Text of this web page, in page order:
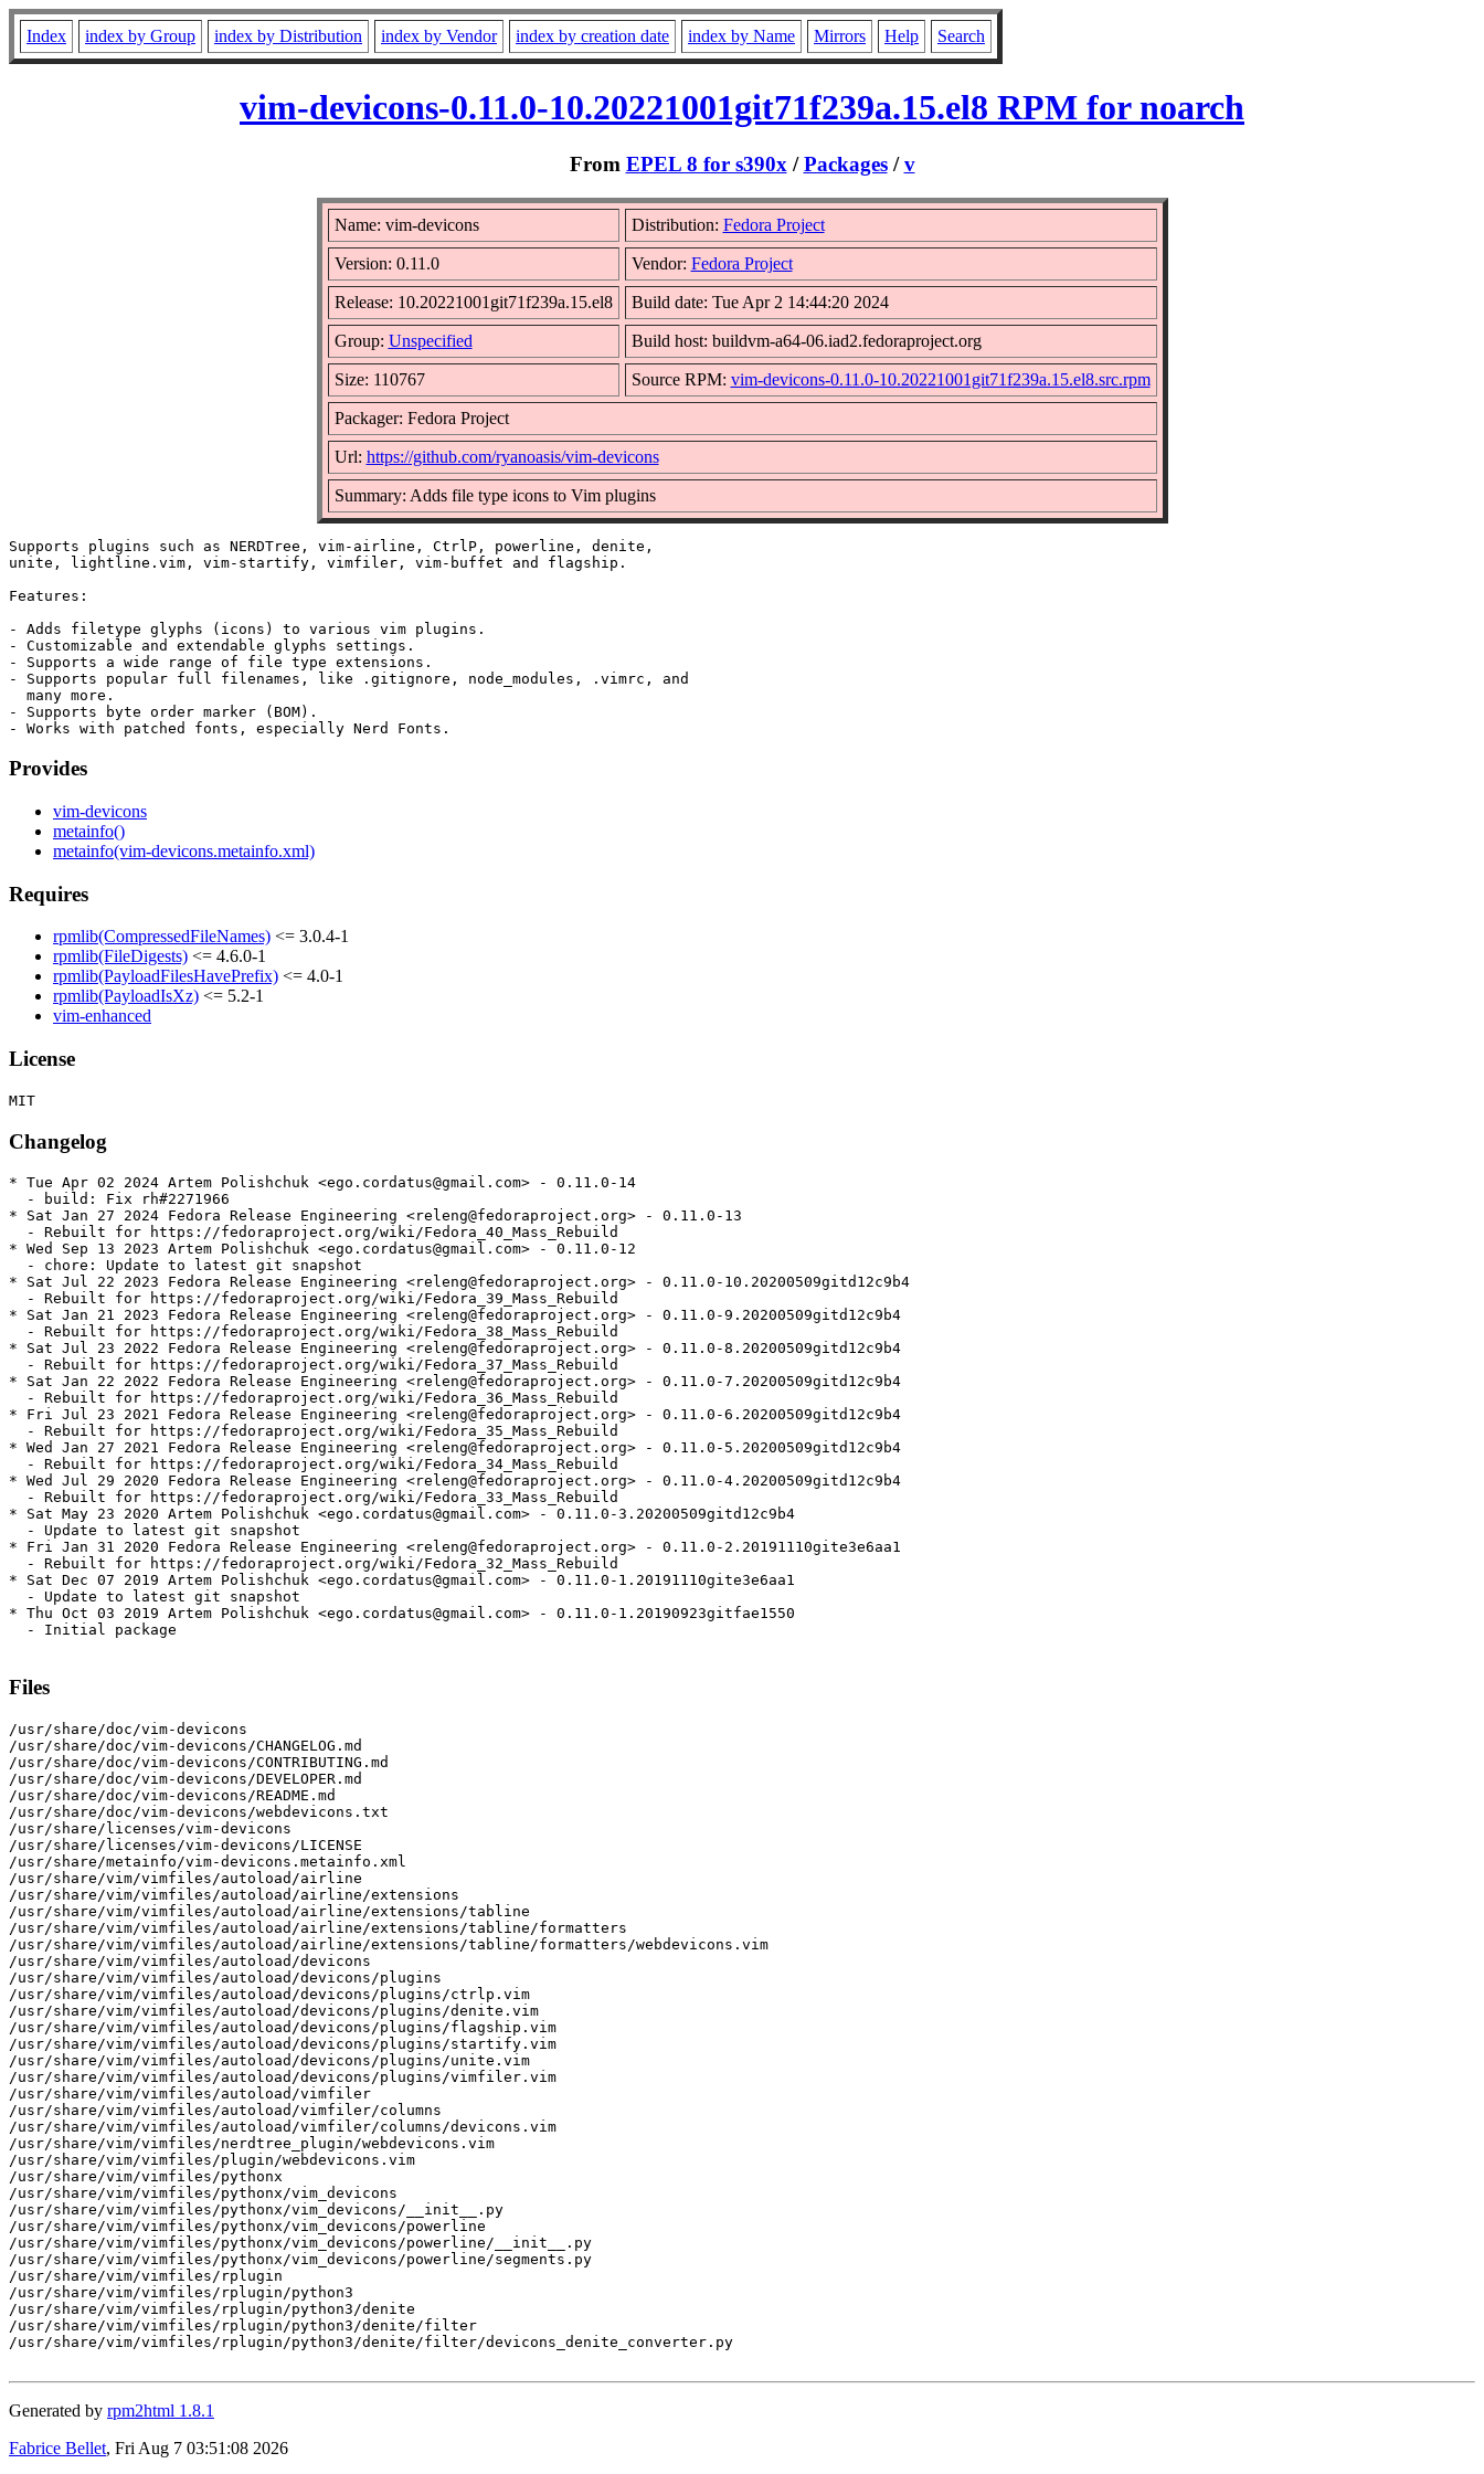
Index index by Group index by Distribution index by Vendor index by creation date index by Name Mirrors Help Search
vim-devicons-0.11.0-10.20221001git71f239a.15.el8 RPM for noarch
From EPEL 8 for s390x /Packages/v
Name: vim-devicons Distribution: Fedora Project
Version: 0.11.0 Vendor: Fedora Project
Release: 10.20221001git71f239a.15.el8 Build date: Tue Apr 2 14:44:20 2024
Group: Unspecified Build host: buildvm-a64-06.iad2.fedoraproject.org
Size: 110767 Source RPM: vim-devicons-0.11.0-10.20221001git71f239a.15.el8.src.rpm
Packager: Fedora Project
Url: https://github.com/ryanoasis/vim-devicons
Summary: Adds file type icons to Vim plugins
Supports plugins such as NERDTree, vim-airline, CtrlP, powerline, denite,
unite, lightline.vim, vim-startify, vimfiler, vim-buffet and flagship.
Features:
- Adds filetype glyphs (icons) to various vim plugins.
- Customizable and extendable glyphs settings.
- Supports a wide range of file type extensions.
- Supports popular full filenames, like .gitignore, node_modules, .vimrc, and
  many more.
- Supports byte order marker (BOM).
Provides
vim-devicons
metainfo()
metainfo(vim-devicons.metainfo.xml)
Requires
rpmlib(CompressedFileNames) <= 3.0.4-1
rpmlib(FileDigests) <= 4.6.0-1
rpmlib(PayloadFilesHavePrefix) <= 4.0-1
rpmlib(PayloadIsXz) <= 5.2-1
vim-enhanced
License
Changelog
* Tue Apr 02 2024 Artem Polishchuk <ego.cordatus@gmail.com> - 0.11.0-14
  - build: Fix rh#2271966
* Sat Jan 27 2024 Fedora Release Engineering <releng@fedoraproject.org> - 0.11.0-13
  - Rebuilt for https://fedoraproject.org/wiki/Fedora_40_Mass_Rebuild
* Wed Sep 13 2023 Artem Polishchuk <ego.cordatus@gmail.com> - 0.11.0-12
  - chore: Update to latest git snapshot
* Sat Jul 22 2023 Fedora Release Engineering <releng@fedoraproject.org> - 0.11.0-10.20200509gitd12c9b4
  - Rebuilt for https://fedoraproject.org/wiki/Fedora_39_Mass_Rebuild
* Sat Jan 21 2023 Fedora Release Engineering <releng@fedoraproject.org> - 0.11.0-9.20200509gitd12c9b4
  - Rebuilt for https://fedoraproject.org/wiki/Fedora_38_Mass_Rebuild
* Sat Jul 23 2022 Fedora Release Engineering <releng@fedoraproject.org> - 0.11.0-8.20200509gitd12c9b4
  - Rebuilt for https://fedoraproject.org/wiki/Fedora_37_Mass_Rebuild
* Sat Jan 22 2022 Fedora Release Engineering <releng@fedoraproject.org> - 0.11.0-7.20200509gitd12c9b4
  - Rebuilt for https://fedoraproject.org/wiki/Fedora_36_Mass_Rebuild
* Fri Jul 23 2021 Fedora Release Engineering <releng@fedoraproject.org> - 0.11.0-6.20200509gitd12c9b4
  - Rebuilt for https://fedoraproject.org/wiki/Fedora_35_Mass_Rebuild
* Wed Jan 27 2021 Fedora Release Engineering <releng@fedoraproject.org> - 0.11.0-5.20200509gitd12c9b4
  - Rebuilt for https://fedoraproject.org/wiki/Fedora_34_Mass_Rebuild
* Wed Jul 29 2020 Fedora Release Engineering <releng@fedoraproject.org> - 0.11.0-4.20200509gitd12c9b4
  - Rebuilt for https://fedoraproject.org/wiki/Fedora_33_Mass_Rebuild
* Sat May 23 2020 Artem Polishchuk <ego.cordatus@gmail.com> - 0.11.0-3.20200509gitd12c9b4
  - Update to latest git snapshot
* Fri Jan 31 2020 Fedora Release Engineering <releng@fedoraproject.org> - 0.11.0-2.20191110gite3e6aa1
  - Rebuilt for https://fedoraproject.org/wiki/Fedora_32_Mass_Rebuild
* Sat Dec 07 2019 Artem Polishchuk <ego.cordatus@gmail.com> - 0.11.0-1.20191110gite3e6aa1
  - Update to latest git snapshot
* Thu Oct 03 2019 Artem Polishchuk <ego.cordatus@gmail.com> - 0.11.0-1.20190923gitfae1550
  - Initial package
Files
/usr/share/doc/vim-devicons
/usr/share/doc/vim-devicons/CHANGELOG.md
/usr/share/doc/vim-devicons/CONTRIBUTING.md
/usr/share/doc/vim-devicons/DEVELOPER.md
/usr/share/doc/vim-devicons/README.md
/usr/share/doc/vim-devicons/webdevicons.txt
/usr/share/licenses/vim-devicons
/usr/share/licenses/vim-devicons/LICENSE
/usr/share/metainfo/vim-devicons.metainfo.xml
/usr/share/vim/vimfiles/autoload/airline
/usr/share/vim/vimfiles/autoload/airline/extensions
/usr/share/vim/vimfiles/autoload/airline/extensions/tabline
/usr/share/vim/vimfiles/autoload/airline/extensions/tabline/formatters
/usr/share/vim/vimfiles/autoload/airline/extensions/tabline/formatters/webdevicons.vim
/usr/share/vim/vimfiles/autoload/devicons
/usr/share/vim/vimfiles/autoload/devicons/plugins
/usr/share/vim/vimfiles/autoload/devicons/plugins/ctrlp.vim
/usr/share/vim/vimfiles/autoload/devicons/plugins/denite.vim
/usr/share/vim/vimfiles/autoload/devicons/plugins/flagship.vim
/usr/share/vim/vimfiles/autoload/devicons/plugins/startify.vim
/usr/share/vim/vimfiles/autoload/devicons/plugins/unite.vim
/usr/share/vim/vimfiles/autoload/devicons/plugins/vimfiler.vim
/usr/share/vim/vimfiles/autoload/vimfiler
/usr/share/vim/vimfiles/autoload/vimfiler/columns
/usr/share/vim/vimfiles/autoload/vimfiler/columns/devicons.vim
/usr/share/vim/vimfiles/nerdtree_plugin/webdevicons.vim
/usr/share/vim/vimfiles/plugin/webdevicons.vim
/usr/share/vim/vimfiles/pythonx
/usr/share/vim/vimfiles/pythonx/vim_devicons
/usr/share/vim/vimfiles/pythonx/vim_devicons/__init__.py
/usr/share/vim/vimfiles/pythonx/vim_devicons/powerline
/usr/share/vim/vimfiles/pythonx/vim_devicons/powerline/__init__.py
/usr/share/vim/vimfiles/pythonx/vim_devicons/powerline/segments.py
/usr/share/vim/vimfiles/rplugin
/usr/share/vim/vimfiles/rplugin/python3
/usr/share/vim/vimfiles/rplugin/python3/denite
/usr/share/vim/vimfiles/rplugin/python3/denite/filter
/usr/share/vim/vimfiles/rplugin/python3/denite/filter/devicons_denite_converter.py
Generated by rpm2html 1.8.1
Fabrice Bellet, Fri Aug 7 03:51:08 2026